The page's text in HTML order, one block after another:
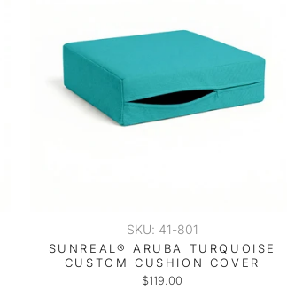
SKU: 41-801
SUNREAL® ARUBA TURQUOISE
CUSTOM CUSHION COVER
$119.00